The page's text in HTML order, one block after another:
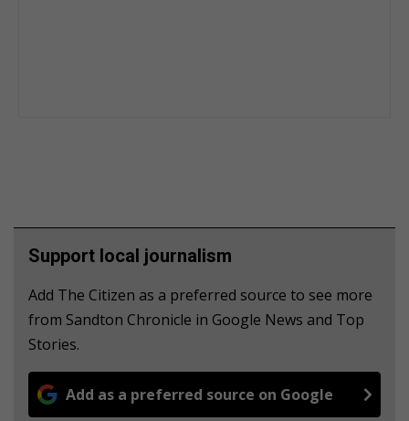
Support local journalism
Add The Citizen as a preferred source to see more
from Sandton Chronicle in Google News and Top
Stories.
Add as a preferred source on Google